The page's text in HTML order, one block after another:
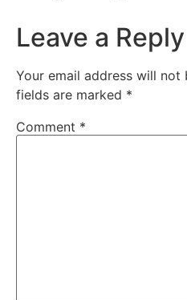
Leave a Reply
Your email address will not
fields are marked *
Comment *